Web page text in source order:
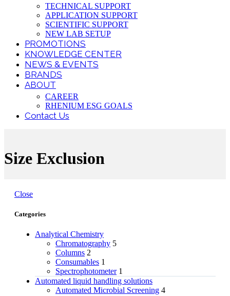
TECHNICAL SUPPORT
APPLICATION SUPPORT
SCIENTIFIC SUPPORT
NEW LAB SETUP
PROMOTIONS
KNOWLEDGE CENTER
NEWS & EVENTS
BRANDS
ABOUT
CAREER
RHENIUM ESG GOALS
Contact Us
Size Exclusion
Close
Categories
Analytical Chemistry
Chromatography 5
Columns 2
Consumables 1
Spectrophotometer 1
Automated liquid handling solutions
Automated Microbial Screening 4